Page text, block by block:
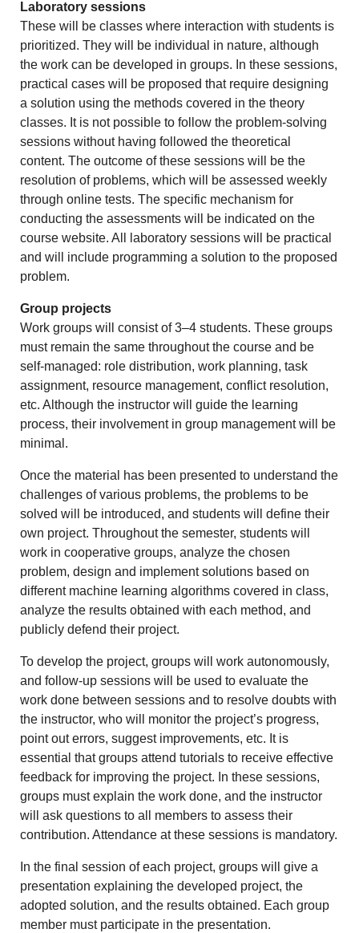
Laboratory sessions
These will be classes where interaction with students is
prioritized. They will be individual in nature, although
the work can be developed in groups. In these sessions,
practical cases will be proposed that require designing
a solution using the methods covered in the theory
classes. It is not possible to follow the problem-solving
sessions without having followed the theoretical
content. The outcome of these sessions will be the
resolution of problems, which will be assessed weekly
through online tests. The specific mechanism for
conducting the assessments will be indicated on the
course website. All laboratory sessions will be practical
and will include programming a solution to the proposed
problem.
Group projects
Work groups will consist of 3–4 students. These groups
must remain the same throughout the course and be
self-managed: role distribution, work planning, task
assignment, resource management, conflict resolution,
etc. Although the instructor will guide the learning
process, their involvement in group management will be
minimal.
Once the material has been presented to understand the
challenges of various problems, the problems to be
solved will be introduced, and students will define their
own project. Throughout the semester, students will
work in cooperative groups, analyze the chosen
problem, design and implement solutions based on
different machine learning algorithms covered in class,
analyze the results obtained with each method, and
publicly defend their project.
To develop the project, groups will work autonomously,
and follow-up sessions will be used to evaluate the
work done between sessions and to resolve doubts with
the instructor, who will monitor the project’s progress,
point out errors, suggest improvements, etc. It is
essential that groups attend tutorials to receive effective
feedback for improving the project. In these sessions,
groups must explain the work done, and the instructor
will ask questions to all members to assess their
contribution. Attendance at these sessions is mandatory.
In the final session of each project, groups will give a
presentation explaining the developed project, the
adopted solution, and the results obtained. Each group
member must participate in the presentation.